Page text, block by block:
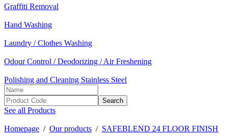
Graffiti Removal
Hand Washing
Laundry / Clothes Washing
Odour Control / Deodorizing / Air Freshening
Polishing and Cleaning Stainless Steel
See all Products
Homepage / Our products / SAFEBLEND 24 FLOOR FINISH